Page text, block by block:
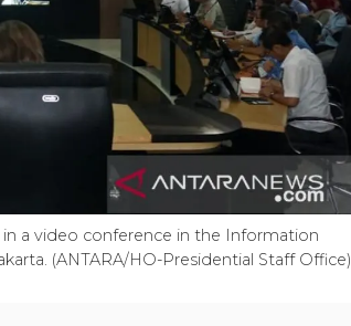
a video conference in the Information
(ANTARA/HO-Presidential Staff Office)